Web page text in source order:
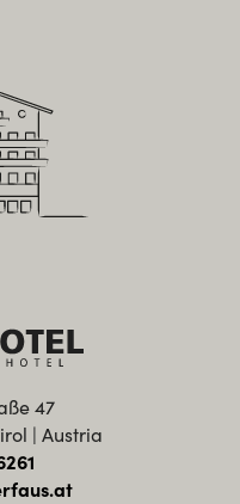
47
| Austria